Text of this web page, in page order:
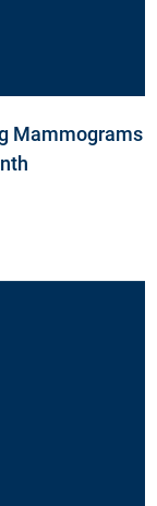
Mammograms